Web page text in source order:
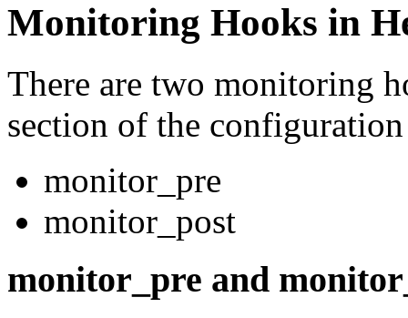
Monitoring Hooks in
There are two monitoring
section of the
monitor_pre
monitor_post
monitor_pre and